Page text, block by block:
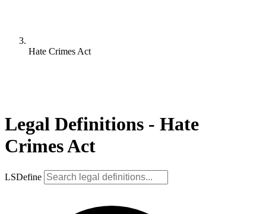
Hate Crimes Act
Legal Definitions - Hate
Crimes Act
LSDefine